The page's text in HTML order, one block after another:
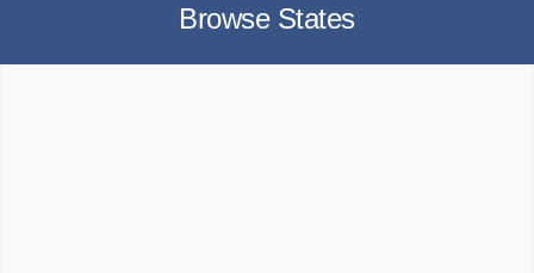
Browse States